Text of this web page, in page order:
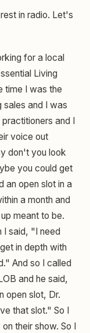
in radio. Let's
for a local
Living
time I was the
sales and I was
and I
voice out
don't you look
you could get
an open slot in a
a month and
meant to be.
I said, "I need
in depth with
And so I called
and he said,
open slot, Dr.
that slot." So I
their show. So I